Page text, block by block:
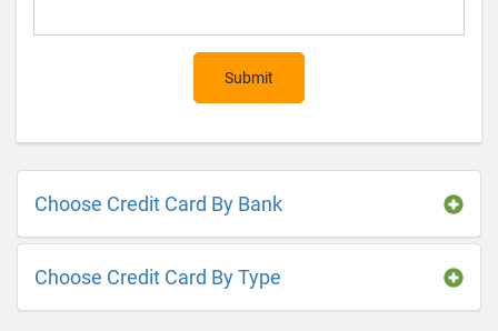
Submit
Choose Credit Card By Bank
Choose Credit Card By Type